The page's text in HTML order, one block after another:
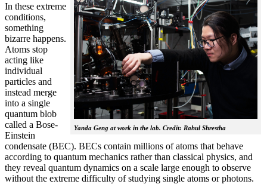
Yanda Geng at work in the lab. Credit: Rahul Shrestha
In these extreme
conditions,
something
bizarre happens.
Atoms stop
acting like
individual
particles and
instead merge
into a single
quantum blob
called a Bose-
Einstein
condensate (BEC). BECs contain millions of atoms that behave
according to quantum mechanics rather than classical physics, and
they reveal quantum dynamics on a scale large enough to observe
without the extreme difficulty of studying single atoms or photons.